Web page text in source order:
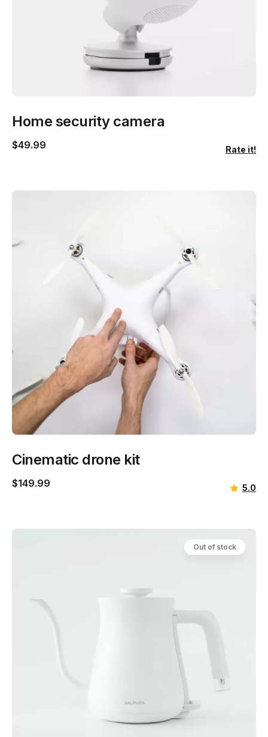
Home security camera
$49.99 Rate it!
Cinematic drone kit
$149.99 5.0
Out of stock